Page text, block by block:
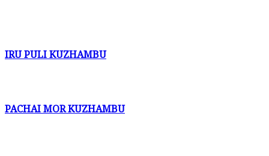
IRU PULI KUZHAMBU
PACHAI MOR KUZHAMBU